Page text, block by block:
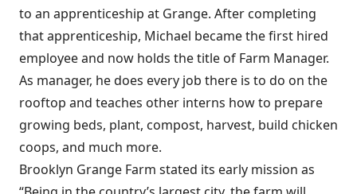
to an apprenticeship at Grange. After completing
that apprenticeship, Michael became the first hired
employee and now holds the title of Farm Manager.
As manager, he does every job there is to do on the
rooftop and teaches other interns how to prepare
growing beds, plant, compost, harvest, build chicken
coops, and much more.
Brooklyn Grange Farm stated its early mission as